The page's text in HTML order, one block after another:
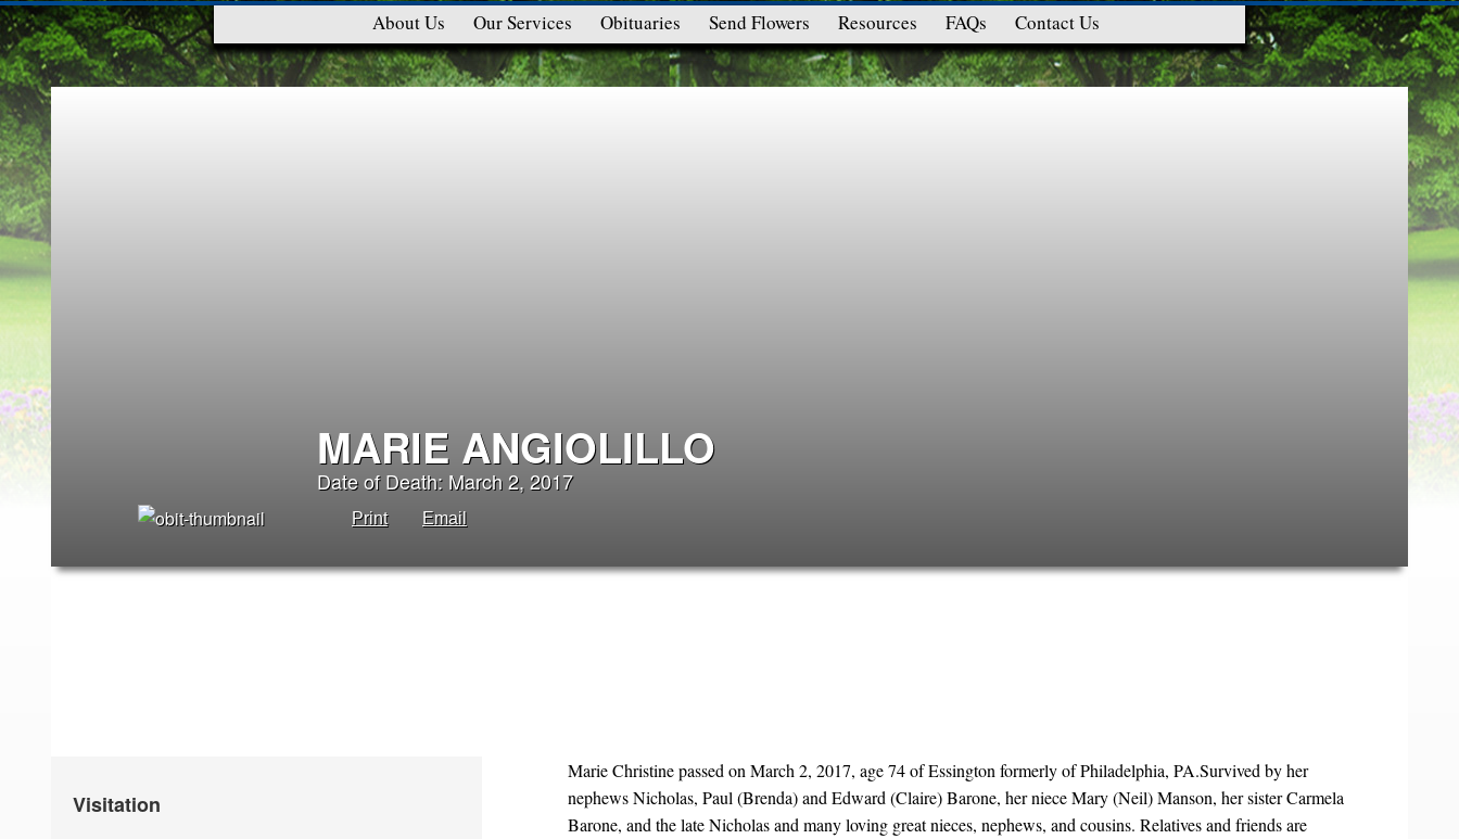
MARIE ANGIOLILLO
Date of Death: March 2, 2017
Print Email
Visitation
Marie Christine passed on March 2, 2017, age 74 of Essington formerly of Philadelphia, PA.Survived by her
nephews Nicholas, Paul (Brenda) and Edward (Claire) Barone, her niece Mary (Neil) Manson, her sister Carmela
Barone, and the late Nicholas and many loving great nieces, nephews, and cousins. Relatives and friends are
About Us Our Services Obituaries Send Flowers Resources FAQs Contact Us